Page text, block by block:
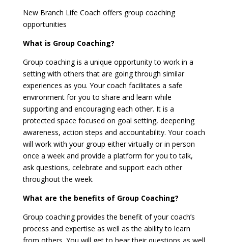
New Branch Life Coach offers group coaching
opportunities
What is Group Coaching?
Group coaching is a unique opportunity to work in a
setting with others that are going through similar
experiences as you. Your coach facilitates a safe
environment for you to share and learn while
supporting and encouraging each other. It is a
protected space focused on goal setting, deepening
awareness, action steps and accountability. Your coach
will work with your group either virtually or in person
once a week and provide a platform for you to talk,
ask questions, celebrate and support each other
throughout the week.
What are the benefits of Group Coaching?
Group coaching provides the benefit of your coach’s
process and expertise as well as the ability to learn